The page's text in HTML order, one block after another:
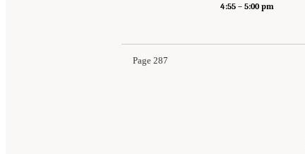
4:55 – 5:00 pm
Page 287